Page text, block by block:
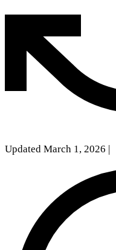
Updated March 1, 2026